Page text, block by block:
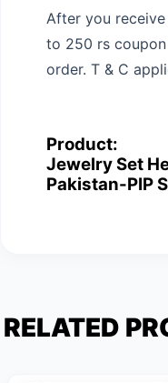
After you
to 250 rs
order. T & C
Product:
Jewelry Set
Pakistan-PIP
RELATED